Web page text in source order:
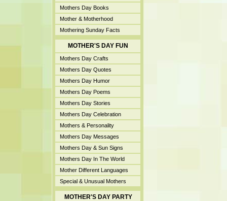
Mothers Day Books
Mother & Motherhood
Mothering Sunday Facts
MOTHER'S DAY FUN
Mothers Day Crafts
Mothers Day Quotes
Mothers Day Humor
Mothers Day Poems
Mothers Day Stories
Mothers Day Celebration
Mothers & Personality
Mothers Day Messages
Mothers Day & Sun Signs
Mothers Day In The World
Mother Different Languages
Special & Unusual Mothers
MOTHER'S DAY PARTY